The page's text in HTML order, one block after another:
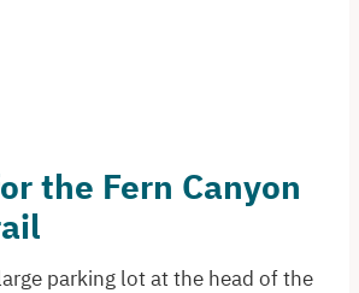
the Fern Canyon
parking lot at the head of the